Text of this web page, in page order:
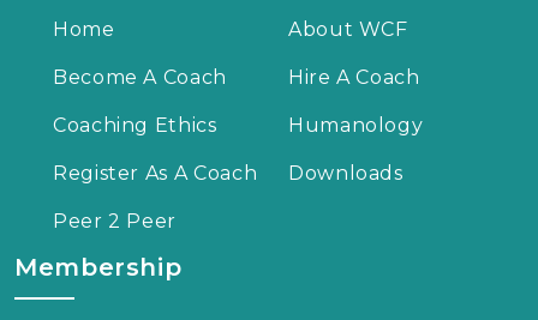
Home About WCF
Become A Coach Hire A Coach
Coaching Ethics Humanology
Register As A Coach Downloads
Peer 2 Peer
Membership